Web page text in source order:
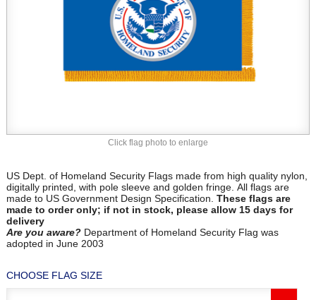
Click flag photo to enlarge
US Dept. of Homeland Security Flags made from high quality nylon,
digitally printed, with pole sleeve and golden fringe. All flags are
made to US Government Design Specification. These flags are
made to order only; if not in stock, please allow 15 days for
delivery
Are you aware? Department of Homeland Security Flag was
adopted in June 2003
CHOOSE FLAG SIZE